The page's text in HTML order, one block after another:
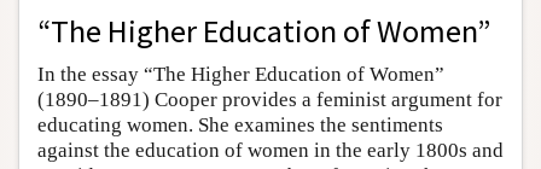
“The Higher Education of Women”
In the essay “The Higher Education of Women”
(1890–1891) Cooper provides a feminist argument for
educating women. She examines the sentiments
against the education of women in the early 1800s and